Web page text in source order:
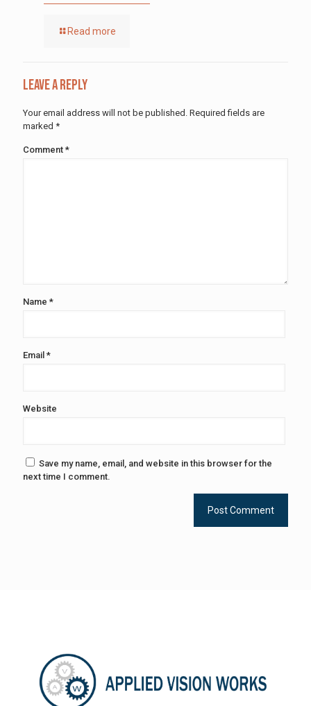
Read more
Leave a Reply
Your email address will not be published. Required fields are
marked *
Comment *
Name *
Email *
Website
Save my name, email, and website in this browser for the
next time I comment.